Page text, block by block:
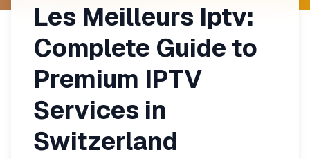
Les Meilleurs Iptv:
Complete Guide to
Premium IPTV
Services in
Switzerland